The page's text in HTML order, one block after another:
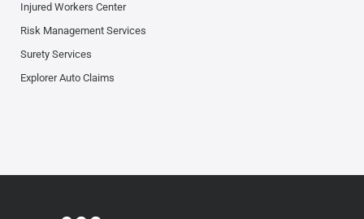
Injured Workers Center
Risk Management Services
Surety Services
Explorer Auto Claims